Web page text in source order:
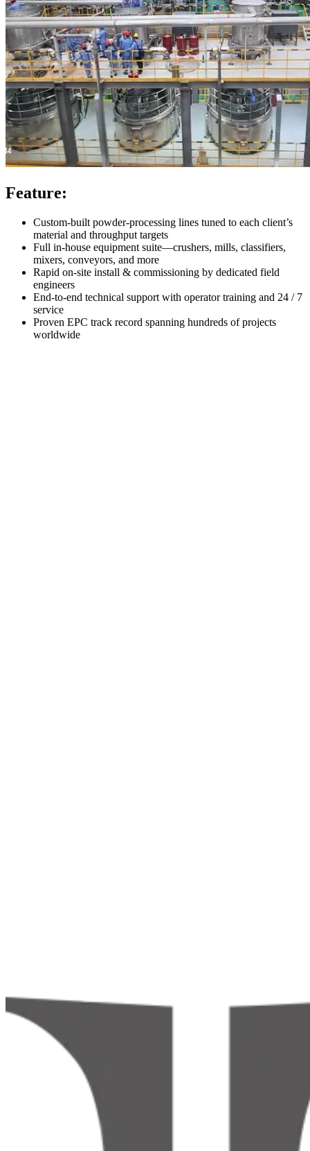
Feature:
Custom-built powder-processing lines tuned to each client’s
material and throughput targets
Full in-house equipment suite—crushers, mills, classifiers,
mixers, conveyors, and more
Rapid on-site install & commissioning by dedicated field
engineers
End-to-end technical support with operator training and 24 / 7
service
Proven EPC track record spanning hundreds of projects
worldwide